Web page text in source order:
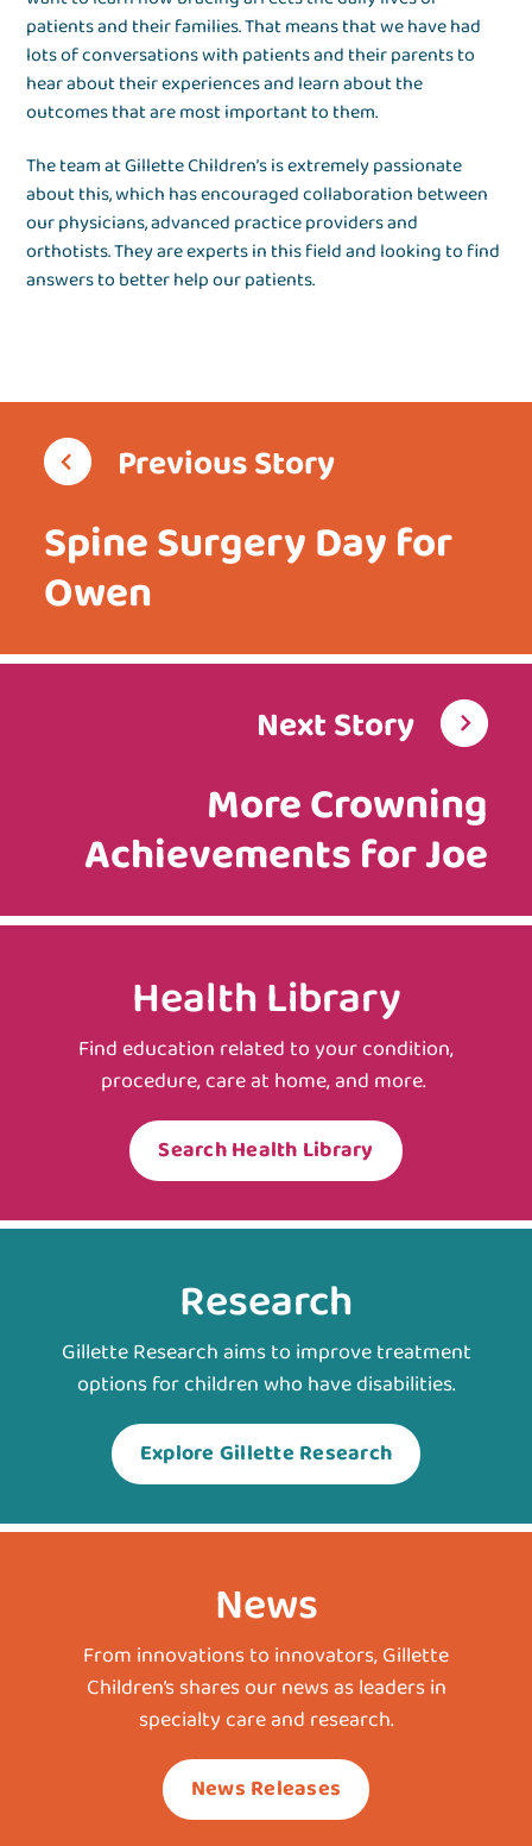
patients and their families. That means that we have had
lots of conversations with patients and their parents to
hear about their experiences and learn about the
outcomes that are most important to them.
The team at Gillette Children’s is extremely passionate
about this, which has encouraged collaboration between
our physicians, advanced practice providers and
orthotists. They are experts in this field and looking to find
answers to better help our patients.
Previous Story
Spine Surgery Day for
Owen
Next Story
More Crowning
Achievements for Joe
Health Library
Find education related to your condition,
procedure, care at home, and more.
Search Health Library
Research
Gillette Research aims to improve treatment
options for children who have disabilities.
Explore Gillette Research
News
From innovations to innovators, Gillette
Children’s shares our news as leaders in
specialty care and research.
News Releases